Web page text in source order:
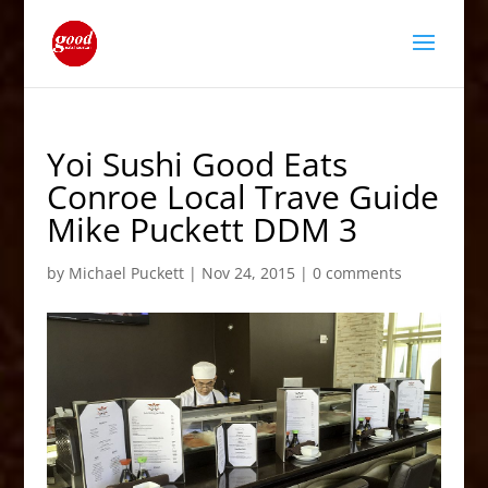
Yoi Sushi Good Eats
Conroe Local Trave Guide
Mike Puckett DDM 3
by Michael Puckett| Nov 24, 2015| 0 comments